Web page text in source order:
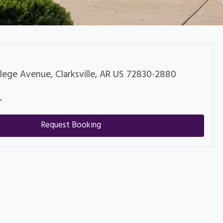
Avenue, Clarksville, AR US 72830-2880
Request Booking